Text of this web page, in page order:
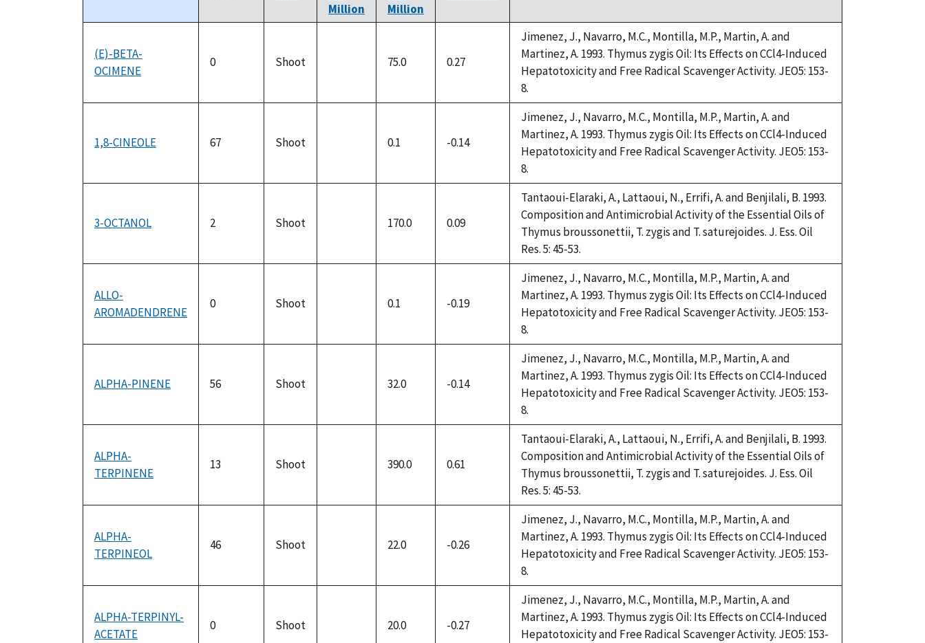
Million
Million
(E)-BETA-
OCIMENE
0 Shoot 75.0 0.27
Jimenez, J., Navarro, M.C., Montilla, M.P., Martin, A. and
Martinez, A. 1993. Thymus zygis Oil: Its Effects on CCl4-Induced
Hepatotoxicity and Free Radical Scavenger Activity. JEO5: 153-
8.
1,8-CINEOLE 67 Shoot 0.1 -0.14
Jimenez, J., Navarro, M.C., Montilla, M.P., Martin, A. and
Martinez, A. 1993. Thymus zygis Oil: Its Effects on CCl4-Induced
Hepatotoxicity and Free Radical Scavenger Activity. JEO5: 153-
8.
3-OCTANOL 2 Shoot 170.0 0.09
Tantaoui-Elaraki, A., Lattaoui, N., Errifi, A. and Benjilali, B. 1993.
Composition and Antimicrobial Activity of the Essential Oils of
Thymus broussonettii, T. zygis and T. saturejoides. J. Ess. Oil
Res. 5: 45-53.
ALLO-
AROMADENDRENE
0 Shoot 0.1 -0.19
Jimenez, J., Navarro, M.C., Montilla, M.P., Martin, A. and
Martinez, A. 1993. Thymus zygis Oil: Its Effects on CCl4-Induced
Hepatotoxicity and Free Radical Scavenger Activity. JEO5: 153-
8.
ALPHA-PINENE 56 Shoot 32.0 -0.14
Jimenez, J., Navarro, M.C., Montilla, M.P., Martin, A. and
Martinez, A. 1993. Thymus zygis Oil: Its Effects on CCl4-Induced
Hepatotoxicity and Free Radical Scavenger Activity. JEO5: 153-
8.
ALPHA-
TERPINENE
13 Shoot 390.0 0.61
Tantaoui-Elaraki, A., Lattaoui, N., Errifi, A. and Benjilali, B. 1993.
Composition and Antimicrobial Activity of the Essential Oils of
Thymus broussonettii, T. zygis and T. saturejoides. J. Ess. Oil
Res. 5: 45-53.
ALPHA-
TERPINEOL
46 Shoot 22.0 -0.26
Jimenez, J., Navarro, M.C., Montilla, M.P., Martin, A. and
Martinez, A. 1993. Thymus zygis Oil: Its Effects on CCl4-Induced
Hepatotoxicity and Free Radical Scavenger Activity. JEO5: 153-
8.
ALPHA-TERPINYL-
ACETATE
0 Shoot 20.0 -0.27
Jimenez, J., Navarro, M.C., Montilla, M.P., Martin, A. and
Martinez, A. 1993. Thymus zygis Oil: Its Effects on CCl4-Induced
Hepatotoxicity and Free Radical Scavenger Activity. JEO5: 153-